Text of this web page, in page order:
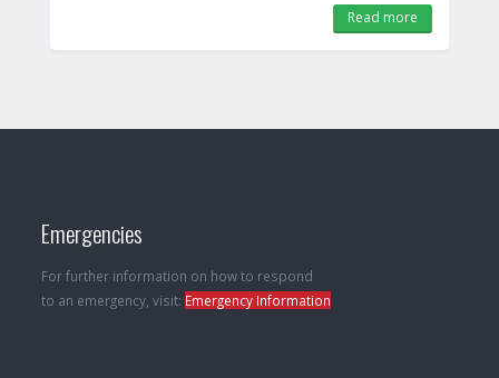
Read more
Emergencies
For further information on how to respond
to an emergency, visit: Emergency Information